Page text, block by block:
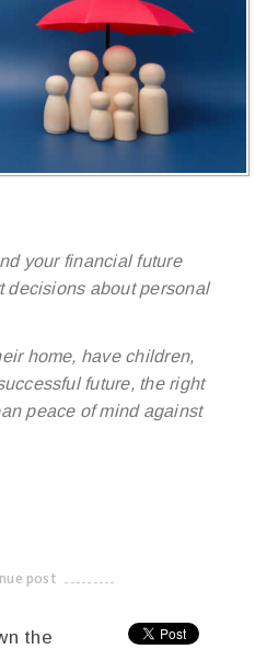
your financial future
decisions about personal
home, have children,
future, the right
peace of mind against
post
the